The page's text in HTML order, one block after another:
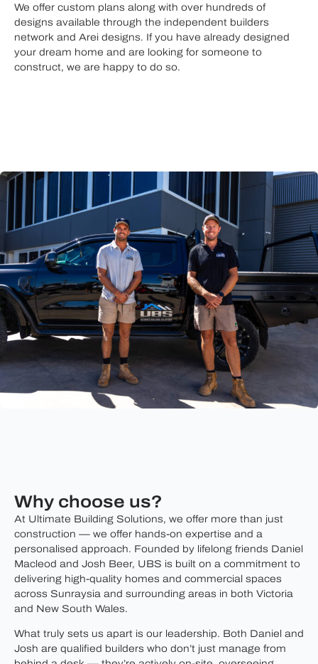
We offer custom plans along with over hundreds of
designs available through the independent builders
network and Arei designs. If you have already designed
your dream home and are looking for someone to
construct, we are happy to do so.
Why choose us?
At Ultimate Building Solutions, we offer more than just
construction — we offer hands-on expertise and a
personalised approach. Founded by lifelong friends Daniel
Macleod and Josh Beer, UBS is built on a commitment to
delivering high-quality homes and commercial spaces
across Sunraysia and surrounding areas in both Victoria
and New South Wales.
What truly sets us apart is our leadership. Both Daniel and
Josh are qualified builders who don’t just manage from